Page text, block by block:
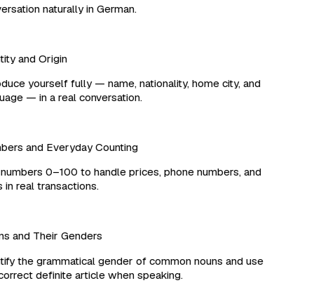
naturally in German.
and Origin
yourself fully — name, nationality, home city, and
— in a real conversation.
and Everyday Counting
0–100 to handle prices, phone numbers, and
real transactions.
and Their Genders
the grammatical gender of common nouns and use
definite article when speaking.